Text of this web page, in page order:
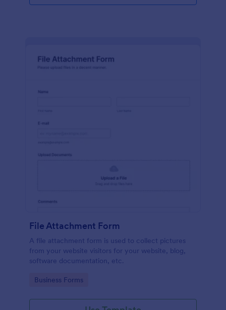
File Attachment Form
A file attachment form is used to collect pictures
from your website visitors for your website, blog,
software documentation, etc.
Go to Category:
Business Forms